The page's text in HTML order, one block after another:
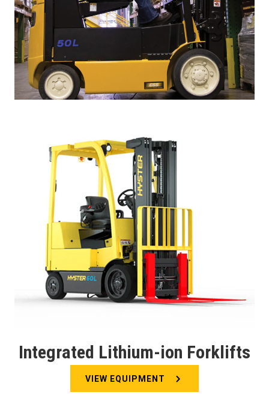
Integrated Lithium-ion Forklifts
VIEW EQUIPMENT